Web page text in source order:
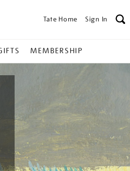
Tate Home Sign In
MEMBERSHIP